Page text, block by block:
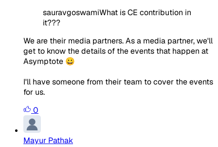
sauravgoswamiWhat is CE contribution in
it???
We are their media partners. As a media partner, we'll
get to know the details of the events that happen at
Asymptote 😀
I'll have someone from their team to cover the events
for us.
0
Mayur Pathak